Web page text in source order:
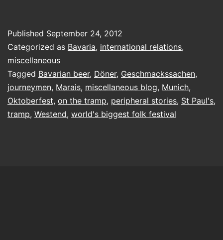
Wies’n:
the
train
station
Published September 24, 2012
Categorized as Bavaria, international relations,
miscellaneous
Tagged Bavarian beer, Döner, Geschmackssachen,
journeymen, Marais, miscellaneous blog, Munich,
Oktoberfest, on the tramp, peripheral stories, St Paul's,
tramp, Westend, world's biggest folk festival